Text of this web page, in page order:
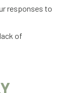
responses to
of